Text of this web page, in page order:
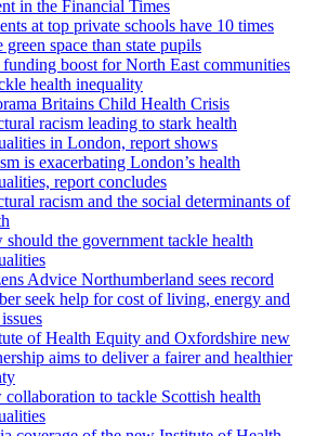
in the Financial Times
at top private schools have 10 times
green space than state pupils
funding boost for North East communities
health inequality
Britains Child Health Crisis
racism leading to stark health
in London, report shows
is exacerbating London’s health
report concludes
racism and the social determinants of
should the government tackle health
Advice Northumberland sees record
seek help for cost of living, energy and
of Health Equity and Oxfordshire new
aims to deliver a fairer and healthier
collaboration to tackle Scottish health